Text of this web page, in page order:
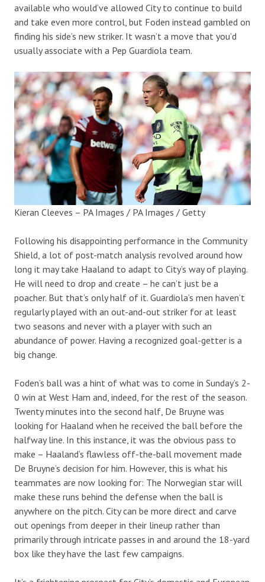
available who would’ve allowed City to continue to build
and take even more control, but Foden instead gambled on
finding his side’s new striker. It wasn’t a move that you’d
usually associate with a Pep Guardiola team.
Kieran Cleeves – PA Images / PA Images / Getty
Following his disappointing performance in the Community
Shield, a lot of post-match analysis revolved around how
long it may take Haaland to adapt to City’s way of playing.
He will need to drop and create – he can’t just be a
poacher. But that’s only half of it. Guardiola’s men haven’t
regularly played with an out-and-out striker for at least
two seasons and never with a player with such an
abundance of power. Having a recognized goal-getter is a
big change.
Foden’s ball was a hint of what was to come in Sunday’s 2-
0 win at West Ham and, indeed, for the rest of the season.
Twenty minutes into the second half, De Bruyne was
looking for Haaland when he received the ball before the
halfway line. In this instance, it was the obvious pass to
make – Haaland’s flawless off-the-ball movement made
De Bruyne’s decision for him. However, this is what his
teammates are now looking for: The Norwegian star will
make these runs behind the defense when the ball is
anywhere on the pitch. City can be more direct and carve
out openings from deeper in their lineup rather than
primarily through intricate passes in and around the 18-yard
box like they have the last few campaigns.